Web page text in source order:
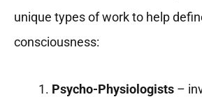
unique types of work to help
consciousness:
Psycho-Physiologists –